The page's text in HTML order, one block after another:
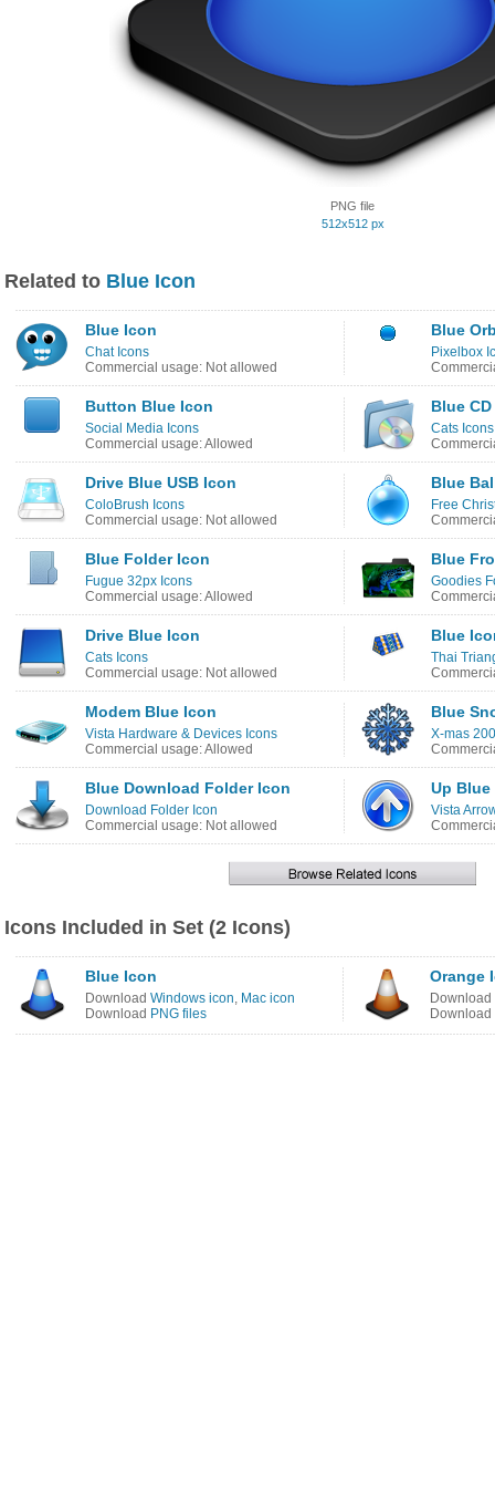
PNG file
512x512 px
Related to Blue Icon
Blue Icon
Chat Icons
Commercial usage: Not allowed
Blue
Pixelbox
Button Blue Icon
Social Media Icons
Commercial usage: Allowed
Blue
Cats
Drive Blue USB Icon
ColoBrush Icons
Commercial usage: Not allowed
Blue
Free
Blue Folder Icon
Fugue 32px Icons
Commercial usage: Allowed
Blue
Goodies
Drive Blue Icon
Cats Icons
Commercial usage: Not allowed
Blue
Thai
Modem Blue Icon
Vista Hardware & Devices Icons
Commercial usage: Allowed
Blue
X-mas
Blue Download Folder Icon
Download Folder Icon
Commercial usage: Not allowed
Up Blue
Vista
Icons Included in Set (2 Icons)
Blue Icon
Download Windows icon, Mac icon
Download PNG files
Orange
Download
Download